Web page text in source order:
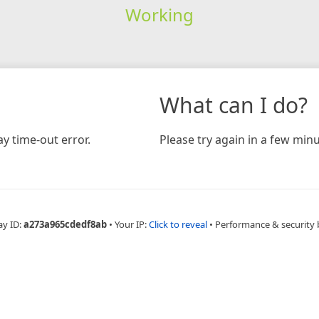
Working
time-out error.
What can I do?
Please try again in a few
ID:a273a965cdedf8ab • Your IP:Click to reveal • Performance & security